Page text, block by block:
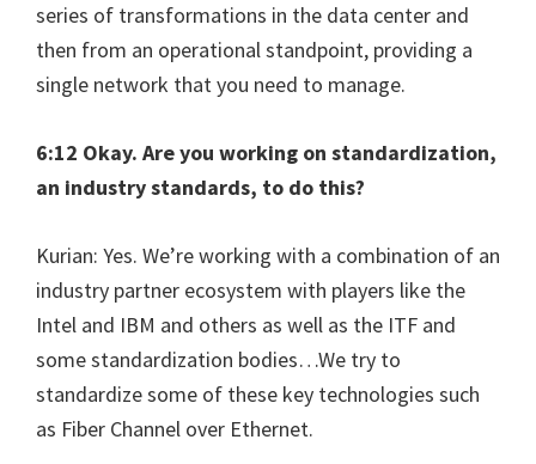
series of transformations in the data center and
then from an operational standpoint, providing a
single network that you need to manage.
6:12 Okay. Are you working on standardization,
an industry standards, to do this?
Kurian: Yes. We’re working with a combination of an
industry partner ecosystem with players like the
Intel and IBM and others as well as the ITF and
some standardization bodies…We try to
standardize some of these key technologies such
as Fiber Channel over Ethernet.